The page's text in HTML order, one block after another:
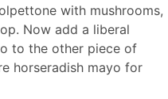
with mushrooms,
Now add a liberal
to the other piece of
horseradish mayo for